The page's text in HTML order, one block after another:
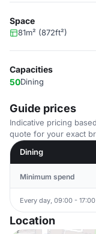
Space
81m² (872ft²)
Capacities
50Dining
Guide prices
Indicative pricing
quote for your exact
Dining
Minimum spend
Every day, 09:00 - 17:00
Location